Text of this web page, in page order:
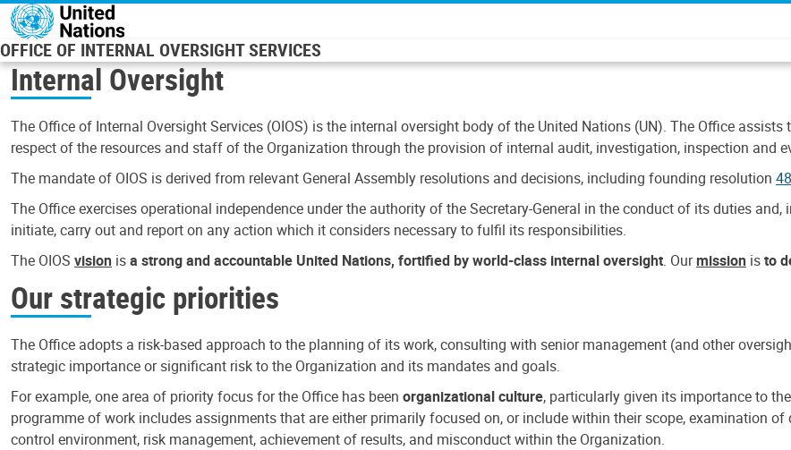
Skip to main content
OFFICE OF INTERNAL OVERSIGHT SERVICES
Internal Oversight
The Office of Internal Oversight Services (OIOS) is the internal oversight body of the United Nations (UN). The Office
respect of the resources and staff of the Organization through the provision of internal audit, investigation, inspection and
The mandate of OIOS is derived from relevant General Assembly resolutions and decisions, including founding resolution
The Office exercises operational independence under the authority of the Secretary-General in the conduct of its duties
initiate, carry out and report on any action which it considers necessary to fulfil its responsibilities.
The OIOS vision isa strong and accountable United Nations, fortified by world-class internal oversight. Ourmission isto
Our strategic priorities
The Office adopts a risk-based approach to the planning of its work, consulting with senior management (and other
strategic importance or significant risk to the Organization and its mandates and goals.
For example, one area of priority focus for the Office has been organizational culture, particularly given its importance to
programme of work includes assignments that are either primarily focused on, or include within their scope, examination
control environment, risk management, achievement of results, and misconduct within the Organization.